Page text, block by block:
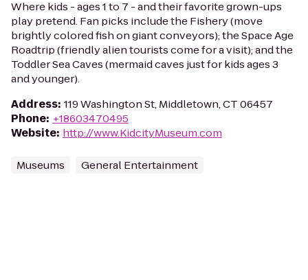
Where kids - ages 1 to 7 - and their favorite grown-ups
play pretend. Fan picks include the Fishery (move
brightly colored fish on giant conveyors); the Space Age
Roadtrip (friendly alien tourists come for a visit); and the
Toddler Sea Caves (mermaid caves just for kids ages 3
and younger).
Address: 119 Washington St, Middletown, CT 06457
Phone: +18603470495
Website: http://www.KidcityMuseum.com
Museums General Entertainment